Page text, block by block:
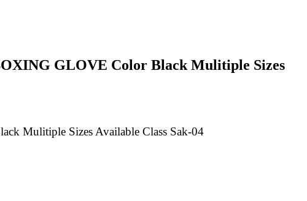
GLOVE Color Black Mulitiple Sizes
Mulitiple Sizes Available Class Sak-04